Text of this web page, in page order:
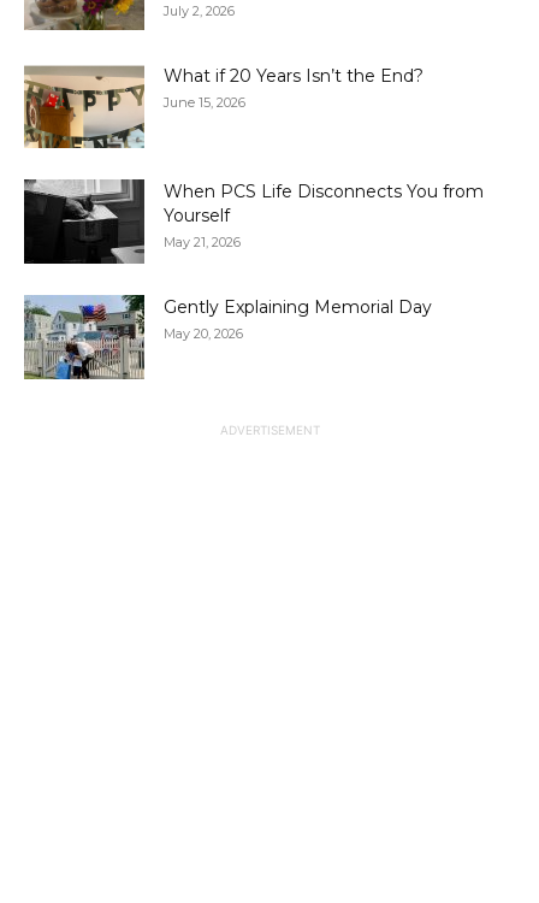
July 2, 2026
What if 20 Years Isn’t the End?
June 15, 2026
When PCS Life Disconnects You from
Yourself
May 21, 2026
Gently Explaining Memorial Day
May 20, 2026